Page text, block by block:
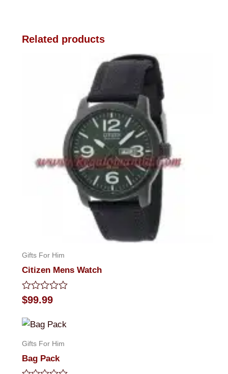
Related products
Gifts For Him
Citizen Mens Watch
Rated
0
of
$99.99
Gifts For Him
Bag Pack